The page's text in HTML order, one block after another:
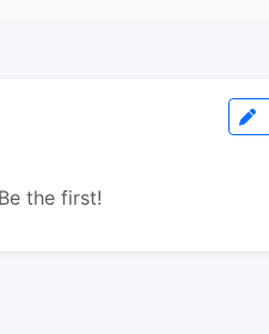
the first!